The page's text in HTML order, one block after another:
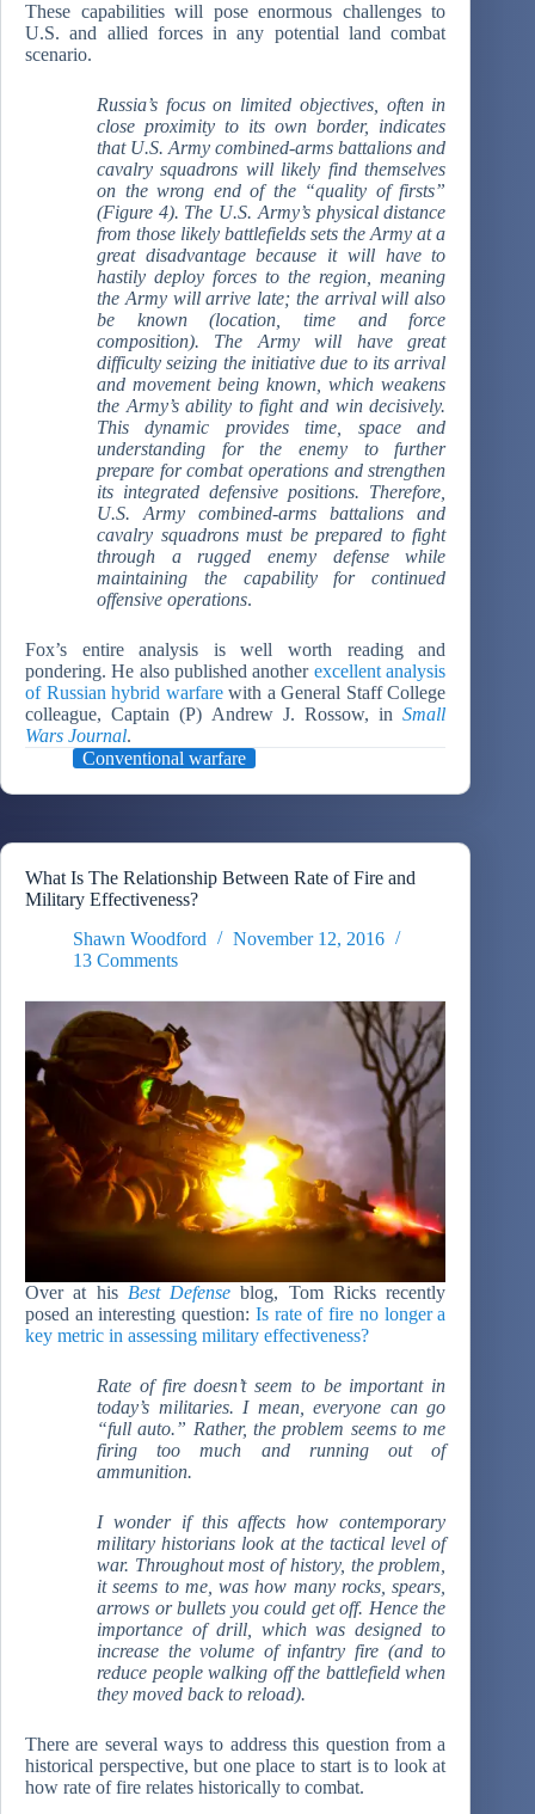
These capabilities will pose enormous challenges to
U.S. and allied forces in any potential land combat
scenario.
Russia’s focus on limited objectives, often in
close proximity to its own border, indicates
that U.S. Army combined-arms battalions and
cavalry squadrons will likely find themselves
on the wrong end of the “quality of firsts”
(Figure 4). The U.S. Army’s physical distance
from those likely battlefields sets the Army at a
great disadvantage because it will have to
hastily deploy forces to the region, meaning
the Army will arrive late; the arrival will also
be known (location, time and force
composition). The Army will have great
difficulty seizing the initiative due to its arrival
and movement being known, which weakens
the Army’s ability to fight and win decisively.
This dynamic provides time, space and
understanding for the enemy to further
prepare for combat operations and strengthen
its integrated defensive positions. Therefore,
U.S. Army combined-arms battalions and
cavalry squadrons must be prepared to fight
through a rugged enemy defense while
maintaining the capability for continued
offensive operations.
Fox’s entire analysis is well worth reading and
pondering. He also published another excellent analysis
of Russian hybrid warfarewith a General Staff College
colleague, Captain (P) Andrew J. Rossow, inSmall
Wars Journal.
Conventional warfare
What Is The Relationship Between Rate of Fire and
Military Effectiveness?
Shawn Woodford
November 12, 2016
13 Comments
Over at his Best Defenseblog, Tom Ricks recently
posed an interesting question: Is rate of fire no longer a
key metric in assessing military effectiveness?
Rate of fire doesn’t seem to be important in
today’s militaries. I mean, everyone can go
“full auto.” Rather, the problem seems to me
firing too much and running out of
ammunition.
I wonder if this affects how contemporary
military historians look at the tactical level of
war. Throughout most of history, the problem,
it seems to me, was how many rocks, spears,
arrows or bullets you could get off. Hence the
importance of drill, which was designed to
increase the volume of infantry fire (and to
reduce people walking off the battlefield when
they moved back to reload).
There are several ways to address this question from a
historical perspective, but one place to start is to look at
how rate of fire relates historically to combat.